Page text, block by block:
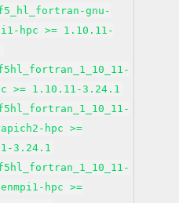
gnu-
hpc >= 1.10.11-
>= 1.10.11-3.24.1
hpc >=
3.24.1
hpc >=